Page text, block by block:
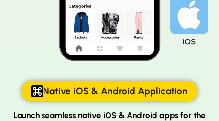
Native iOS & Android Application
Launch seamless native iOS & Android apps for the